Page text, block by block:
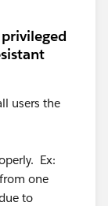
users the
Ex:
one
to